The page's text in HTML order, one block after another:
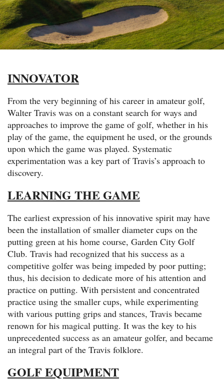
INNOVATOR
From the very beginning of his career in amateur golf,
Walter Travis was on a constant search for ways and
approaches to improve the game of golf, whether in his
play of the game, the equipment he used, or the grounds
upon which the game was played. Systematic
experimentation was a key part of Travis’s approach to
discovery.
LEARNING THE GAME
The earliest expression of his innovative spirit may have
been the installation of smaller diameter cups on the
putting green at his home course, Garden City Golf
Club. Travis had recognized that his success as a
competitive golfer was being impeded by poor putting;
thus, his decision to dedicate more of his attention and
practice on putting. With persistent and concentrated
practice using the smaller cups, while experimenting
with various putting grips and stances, Travis became
renown for his magical putting. It was the key to his
unprecedented success as an amateur golfer, and became
an integral part of the Travis folklore.
GOLF EQUIPMENT